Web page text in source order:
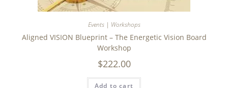
Events | Workshops
Aligned VISION Blueprint – The Energetic Vision Board
Workshop
$222.00
Add to cart